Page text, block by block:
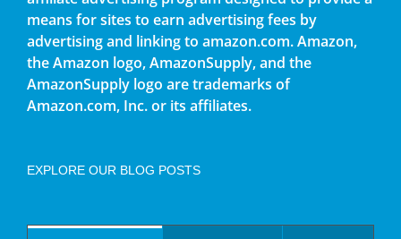
means for sites to earn advertising fees by
advertising and linking to amazon.com. Amazon,
the Amazon logo, AmazonSupply, and the
AmazonSupply logo are trademarks of
Amazon.com, Inc. or its affiliates.
EXPLORE OUR BLOG POSTS